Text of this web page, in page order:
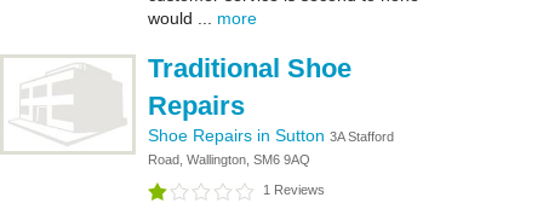
would ... more
Traditional Shoe
Repairs
Shoe Repairs in Sutton 3A Stafford
Road, Wallington, SM6 9AQ
1 Reviews